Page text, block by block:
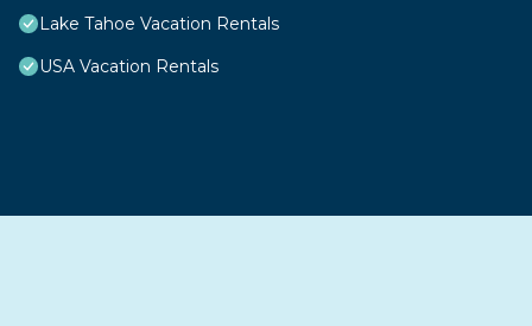
Lake Tahoe Vacation Rentals
USA Vacation Rentals